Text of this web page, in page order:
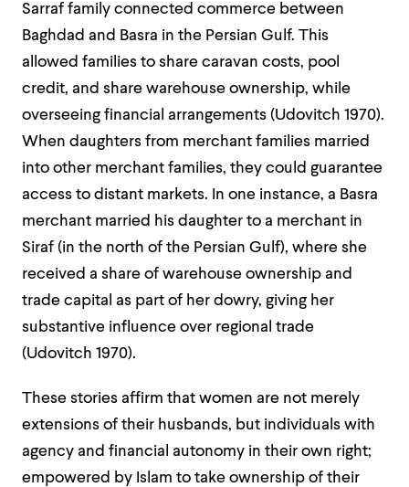
Sarraf family connected commerce between
Baghdad and Basra in the Persian Gulf. This
allowed families to share caravan costs, pool
credit, and share warehouse ownership, while
overseeing financial arrangements (Udovitch 1970).
When daughters from merchant families married
into other merchant families, they could guarantee
access to distant markets. In one instance, a Basra
merchant married his daughter to a merchant in
Siraf (in the north of the Persian Gulf), where she
received a share of warehouse ownership and
trade capital as part of her dowry, giving her
substantive influence over regional trade
(Udovitch 1970).
These stories affirm that women are not merely
extensions of their husbands, but individuals with
agency and financial autonomy in their own right;
empowered by Islam to take ownership of their